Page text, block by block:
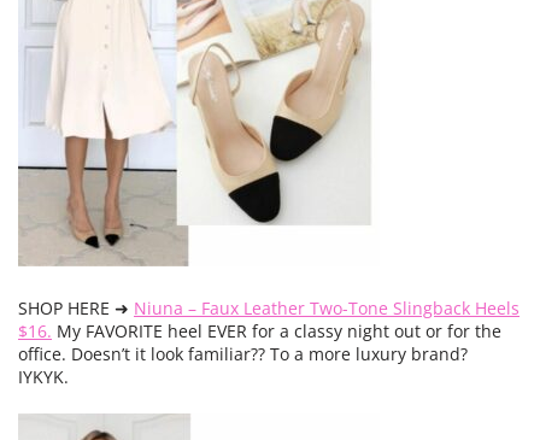
SHOP HERE ➜ Niuna – Faux Leather Two-Tone Slingback Heels
$16. My FAVORITE heel EVER for a classy night out or for the
office. Doesn’t it look familiar?? To a more luxury brand?
IYKYK.